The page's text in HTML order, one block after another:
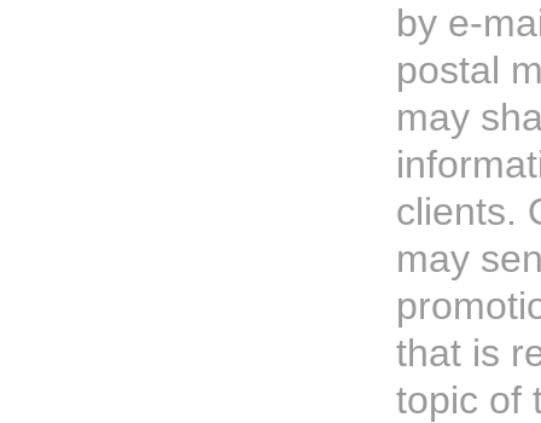
by e-
postal
may
clients.
may
that is
topic of